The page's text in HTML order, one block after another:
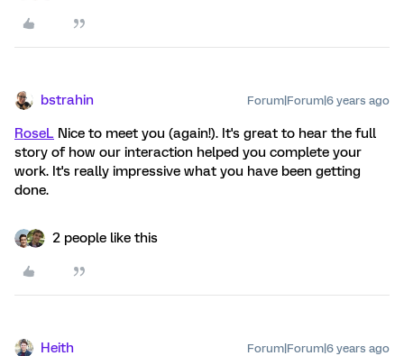
bstrahin Forum|Forum|6 years ago
RoseL Nice to meet you (again!). It's great to hear the full
story of how our interaction helped you complete your
work. It's really impressive what you have been getting
done.
2 people like this
Heith Forum|Forum|6 years ago